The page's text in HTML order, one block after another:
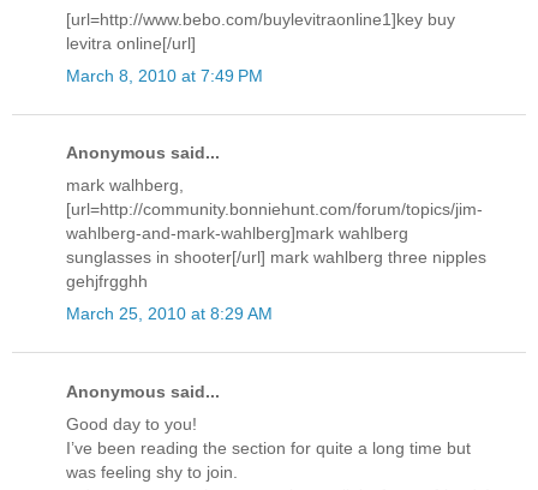
[url=http://www.bebo.com/buylevitraonline1]key buy
levitra online[/url]
March 8, 2010 at 7:49 PM
Anonymous said...
mark walhberg,
[url=http://community.bonniehunt.com/forum/topics/jim-
wahlberg-and-mark-wahlberg]mark wahlberg
sunglasses in shooter[/url] mark wahlberg three nipples
gehjfrgghh
March 25, 2010 at 8:29 AM
Anonymous said...
Good day to you!
I’ve been reading the section for quite a long time but
was feeling shy to join.